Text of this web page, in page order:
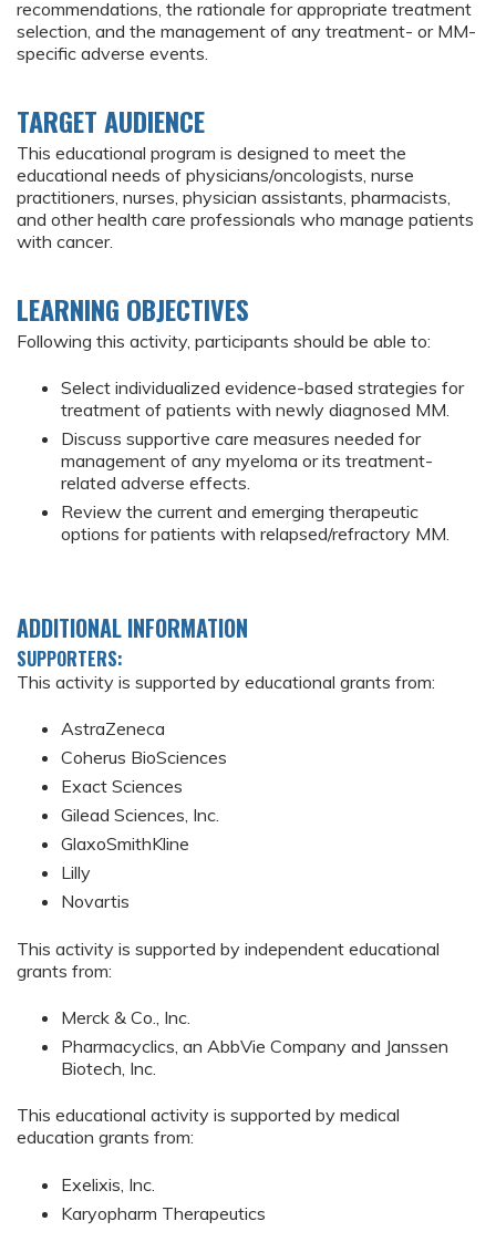
recommendations, the rationale for appropriate treatment
selection, and the management of any treatment- or MM-
specific adverse events.
TARGET AUDIENCE
This educational program is designed to meet the
educational needs of physicians/oncologists, nurse
practitioners, nurses, physician assistants, pharmacists,
and other health care professionals who manage patients
with cancer.
LEARNING OBJECTIVES
Following this activity, participants should be able to:
Select individualized evidence-based strategies for
treatment of patients with newly diagnosed MM.
Discuss supportive care measures needed for
management of any myeloma or its treatment-
related adverse effects.
Review the current and emerging therapeutic
options for patients with relapsed/refractory MM.
ADDITIONAL INFORMATION
SUPPORTERS:
This activity is supported by educational grants from:
AstraZeneca
Coherus BioSciences
Exact Sciences
Gilead Sciences, Inc.
GlaxoSmithKline
Lilly
Novartis
This activity is supported by independent educational
grants from:
Merck & Co., Inc.
Pharmacyclics, an AbbVie Company and Janssen
Biotech, Inc.
This educational activity is supported by medical
education grants from:
Exelixis, Inc.
Karyopharm Therapeutics